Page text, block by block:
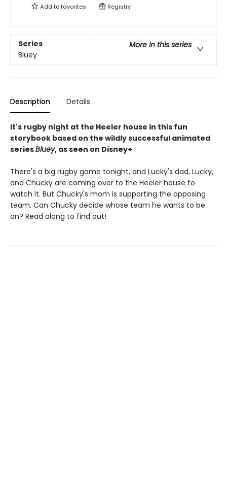
Add tofavorites Registry
Series
More in this series
Bluey
Description Details
It's rugby night at the Heeler house in this fun
storybook based on the wildly successful animated
seriesBluey, as seen on Disney+
There's a big rugby game tonight, and Lucky's dad, Lucky,
and Chucky are coming over to the Heeler house to
watch it. But Chucky's mom is supporting the opposing
team. Can Chucky decide whose team he wants to be
on? Read along to find out!